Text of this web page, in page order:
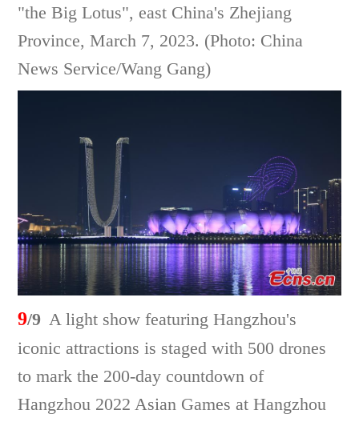
"the Big Lotus", east China's Zhejiang
Province, March 7, 2023. (Photo: China
News Service/Wang Gang)
9/9 A light show featuring Hangzhou's
iconic attractions is staged with 500 drones
to mark the 200-day countdown of
Hangzhou 2022 Asian Games at Hangzhou